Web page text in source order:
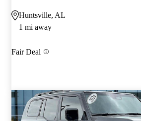
Huntsville, AL
1 mi away
Fair Deal